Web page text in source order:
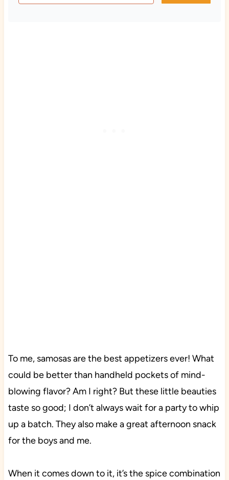
To me, samosas are the best appetizers ever! What
could be better than handheld pockets of mind-
blowing flavor? Am I right? But these little beauties
taste so good; I don’t always wait for a party to whip
up a batch. They also make a great afternoon snack
for the boys and me.
When it comes down to it, it’s the spice combination